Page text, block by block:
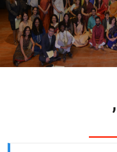
BATCH
DEMO
FACULTY JOBS
,